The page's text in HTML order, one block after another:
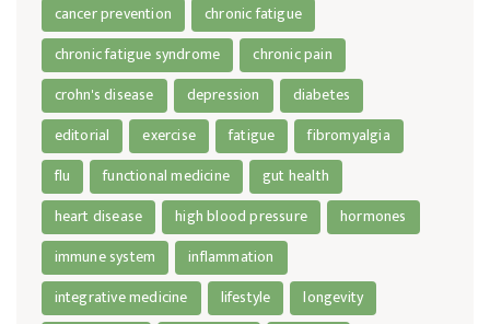
cancer prevention
chronic fatigue
chronic fatigue syndrome
chronic pain
crohn's disease
depression
diabetes
editorial
exercise fatigue
fibromyalgia
flu
functional medicine
gut health
heart disease
high blood pressure
hormones
immune system
inflammation
integrative medicine
lifestyle
longevity